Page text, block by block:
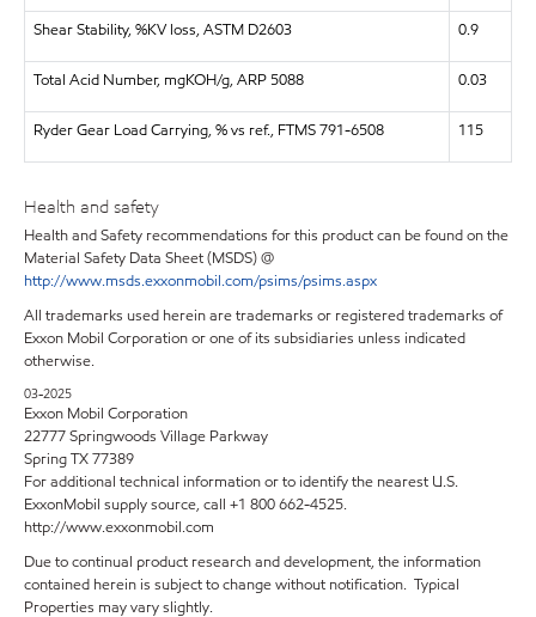
Shear Stability, %KV loss, ASTM D2603 0.9
Total Acid Number, mgKOH/g, ARP 5088 0.03
Ryder Gear Load Carrying, % vs ref., FTMS 791-6508 115
Health and safety
Health and Safety recommendations for this product can be found on the
Material Safety Data Sheet (MSDS) @
http://www.msds.exxonmobil.com/psims/psims.aspx
All trademarks used herein are trademarks or registered trademarks of
Exxon Mobil Corporation or one of its subsidiaries unless indicated
otherwise.
03-2025
Exxon Mobil Corporation
22777 Springwoods Village Parkway
Spring TX 77389
For additional technical information or to identify the nearest U.S.
ExxonMobil supply source, call +1 800 662-4525.
http://www.exxonmobil.com
Due to continual product research and development, the information
contained herein is subject to change without notification. Typical
Properties may vary slightly.